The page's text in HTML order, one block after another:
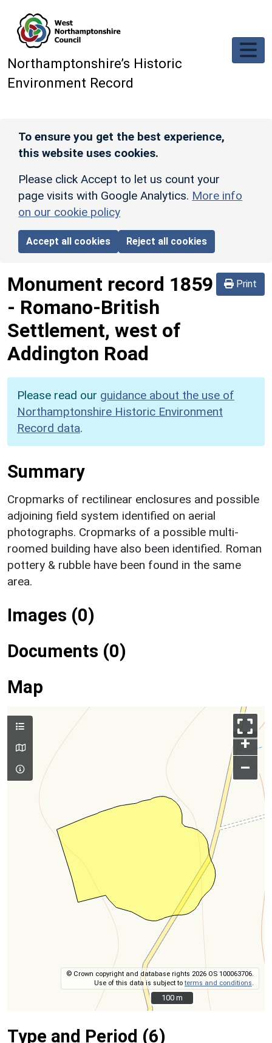
Northamptonshire’s Historic
Environment Record
To ensure you get the best experience,
this website uses cookies.
Please click Accept to let us count your
page visits with Google Analytics. More info
on our cookie policy
Accept all cookies Reject all cookies
Print
Monument record 1859
- Romano-British
Settlement, west of
Addington Road
Please read our guidance about the use of
Northamptonshire Historic Environment
Record data.
Summary
Cropmarks of rectilinear enclosures and possible
adjoining field system identified on aerial
photographs. Cropmarks of a possible multi-
roomed building have also been identified. Roman
pottery & rubble have been found in the same
area.
Images (0)
Documents (0)
Map
+
–
© Crown copyright and database rights 2026 OS 100063706.
Use of this data is subject toterms and conditions
100 m
100 m
Type and Period (6)